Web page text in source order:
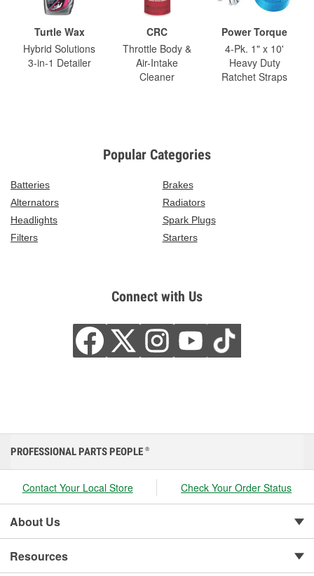
Turtle Wax
Hybrid Solutions
3-in-1 Detailer
CRC
Throttle Body &
Air-Intake
Cleaner
Power Torque
4-Pk. 1" x 10'
Heavy Duty
Ratchet Straps
Popular Categories
Batteries
Brakes
Alternators
Radiators
Headlights
Spark Plugs
Filters
Starters
Connect with Us
PROFESSIONAL PARTS PEOPLE ®
Contact Your Local Store Check Your Order Status
About Us
Resources